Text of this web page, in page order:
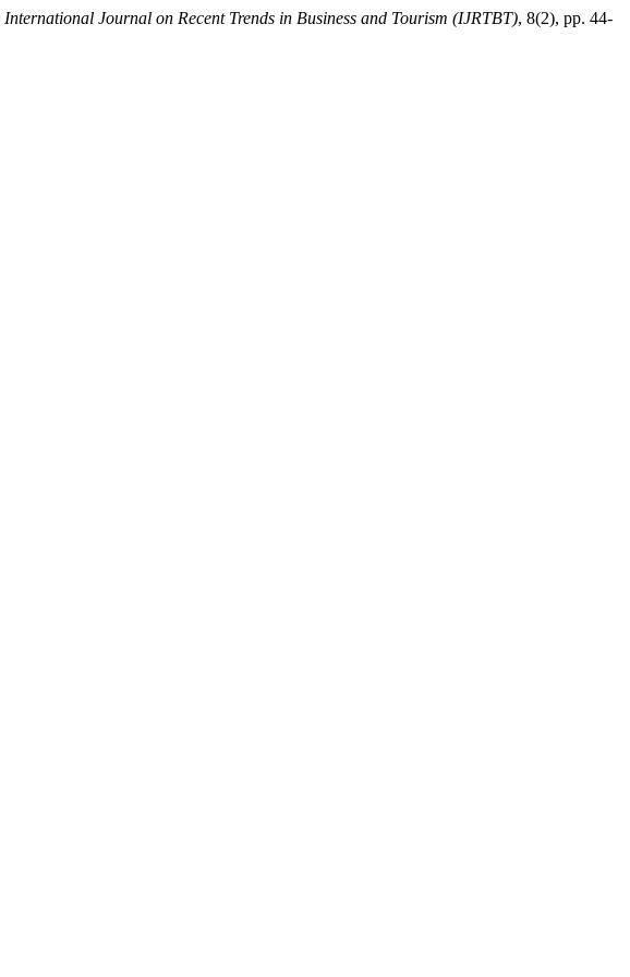
International Journal on Recent Trends in Business and Tourism (IJRTBT), 8(2), pp. 44-